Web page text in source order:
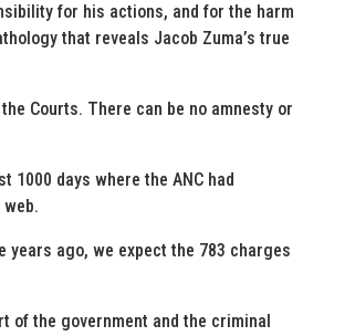
for his actions, and for the harm
that reveals Jacob Zuma’s true
Courts. There can be no amnesty or
1000 days where the ANC had
years ago, we expect the 783 charges
of the government and the criminal